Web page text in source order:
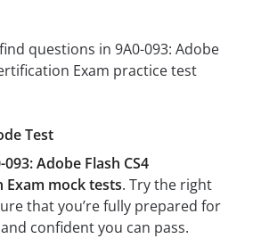
Test
093: Adobe Flash CS4
Exam mock tests. Try the right
that you’re fully prepared for
confident you can pass.